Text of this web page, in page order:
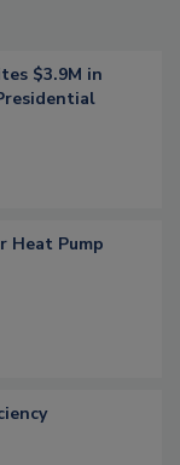
$3.9M in
Heat Pump